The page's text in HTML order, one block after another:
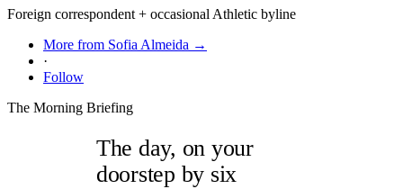
Foreign correspondent + occasional Athletic byline
More from Sofia Almeida →
·
Follow
The Morning Briefing
The day, on your
doorstep by six